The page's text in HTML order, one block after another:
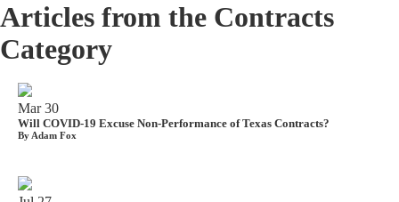
Articles from the Contracts
Category
Mar 30
Will COVID-19 Excuse Non-Performance of Texas Contracts?
By Adam Fox